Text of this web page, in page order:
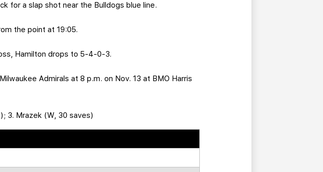
for a slap shot near the Bulldogs blue line.
the point at 19:05.
Hamilton drops to 5-4-0-3.
Admirals at 8 p.m. on Nov. 13 at BMO Harris
3. Mrazek (W, 30 saves)